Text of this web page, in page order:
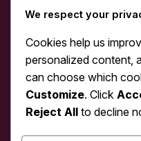
Save my name,
for the next time I
We respect your
Cookies help us
personalized content,
can choose which
Customize. Click
Reject All to decline